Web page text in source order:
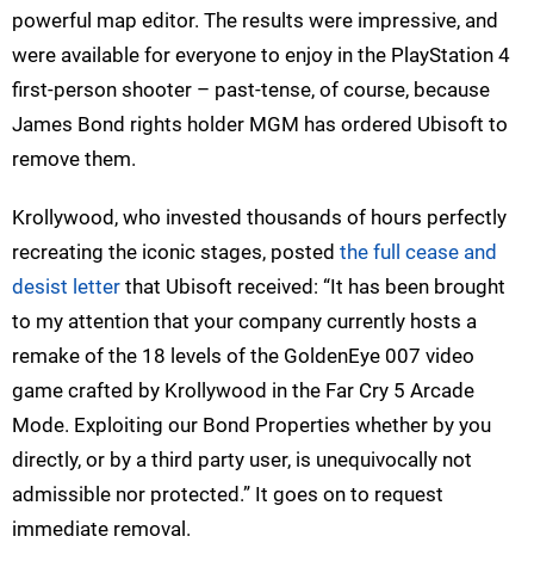
powerful map editor. The results were impressive, and
were available for everyone to enjoy in the PlayStation 4
first-person shooter – past-tense, of course, because
James Bond rights holder MGM has ordered Ubisoft to
remove them.
Krollywood, who invested thousands of hours perfectly
recreating the iconic stages, posted the full cease and
desist letter that Ubisoft received: “It has been brought
to my attention that your company currently hosts a
remake of the 18 levels of the GoldenEye 007 video
game crafted by Krollywood in the Far Cry 5 Arcade
Mode. Exploiting our Bond Properties whether by you
directly, or by a third party user, is unequivocally not
admissible nor protected.” It goes on to request
immediate removal.